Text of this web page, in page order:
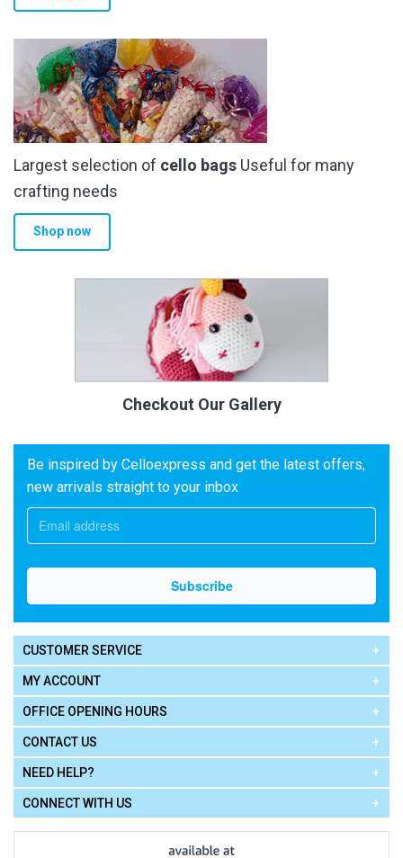
Largest selection of cello bags Useful for many
crafting needs
Shop now
Checkout Our Gallery
Be inspired by Celloexpress and get the latest offers,
new arrivals straight to your inbox
CUSTOMER SERVICE
MY ACCOUNT
OFFICE OPENING HOURS
CONTACT US
NEED HELP?
CONNECT WITH US